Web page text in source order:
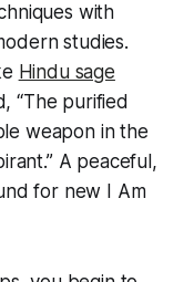
with
studies.
Hindu sage
“The purified
weapon in the
A peaceful,
for new
I Am